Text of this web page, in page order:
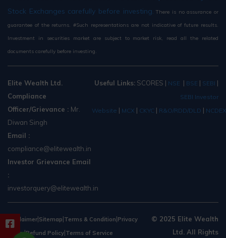
Stock Exchanges carefully before investing. There is no assurance or
guarantee of the returns. #Such representations are not indicative of future results.
Investment in securities market are subject to market risk, read all the related
documents carefully before investing.
Elite Wealth Ltd.
Compliance
Officer/Grievance : Mr.
Diwan Singh
Email :
compliance@elitewealth.in
Investor Grievance Email
:
investorquery@elitewealth.in
Useful Links: SCORES | NSE | BSE | SEBI |
SEBI Investor
Website | MCX | CKYC | R&O/RDD/DLD |
Disclaimer|Sitemap|Terms & Condition|Privacy
Policy|Refund Policy|Terms of Service
© 2025 Elite Wealth
Ltd. All Rights